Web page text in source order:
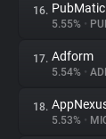
16. PubMatic
5.55% •
17. Adform
5.54% •
18.
5.53% •